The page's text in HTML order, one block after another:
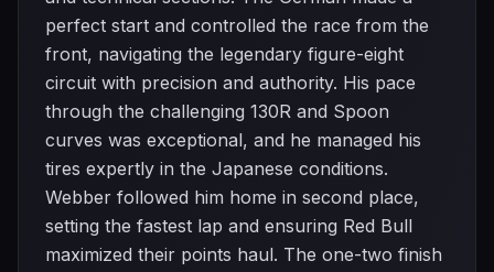
perfect start and controlled the race from the
front, navigating the legendary figure-eight
circuit with precision and authority. His pace
through the challenging 130R and Spoon
curves was exceptional, and he managed his
tires expertly in the Japanese conditions.
Webber followed him home in second place,
setting the fastest lap and ensuring Red Bull
maximized their points haul. The one-two finish